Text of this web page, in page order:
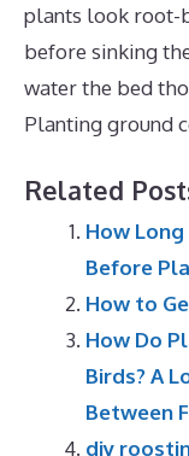
plants look root-
before sinking
water the bed
Planting ground
Related
How
Before
How to
How Do
Birds? A
Between
diy